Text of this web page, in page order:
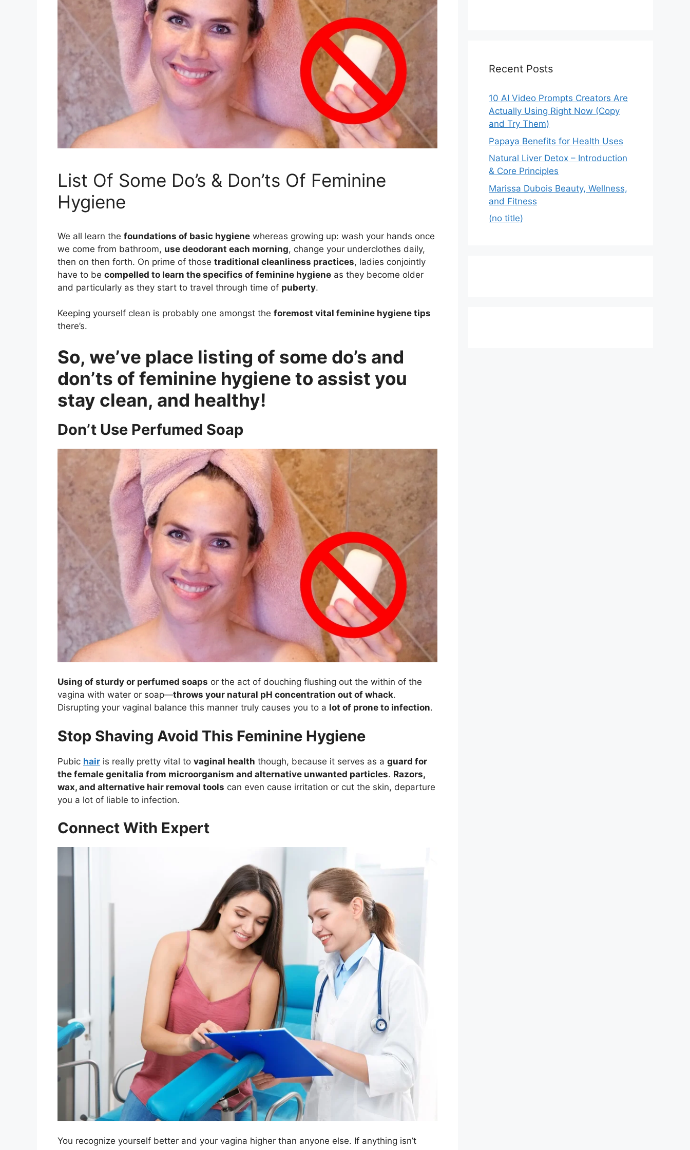
List Of Some Do’s & Don’ts Of Feminine
Hygiene
We all learn the foundations of basic hygiene whereas growing up: wash your hands once
we come from bathroom, use deodorant each morning, change your underclothes daily,
then on then forth. On prime of those traditional cleanliness practices, ladies conjointly
have to be compelled to learn the specifics of feminine hygiene as they become older
and particularly as they start to travel through time of puberty.
Keeping yourself clean is probably one amongst the foremost vital feminine hygiene tips
there’s.
So, we’ve place listing of some do’s and
don’ts of feminine hygiene to assist you
stay clean, and healthy!
Don’t Use Perfumed Soap
Using of sturdy or perfumed soaps or the act of douching flushing out the within of the
vagina with water or soap—throws your natural pH concentration out of whack.
Disrupting your vaginal balance this manner truly causes you to a lot of prone to infection.
Stop Shaving Avoid This Feminine Hygiene
Pubic hair is really pretty vital to vaginal health though, because it serves as a guard for
the female genitalia from microorganism and alternative unwanted particles. Razors,
wax, and alternative hair removal tools can even cause irritation or cut the skin, departure
you a lot of liable to infection.
Connect With Expert
You recognize yourself better and your vagina higher than anyone else. If anything isn’t
Recent Posts
10 AI Video Prompts Creators Are
Actually Using Right Now (Copy
and Try Them)
Papaya Benefits for Health Uses
Natural Liver Detox – Introduction
& Core Principles
Marissa Dubois Beauty, Wellness,
and Fitness
(no title)